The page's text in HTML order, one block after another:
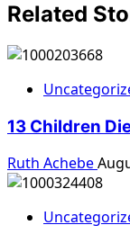
Related
13 Children
Ruth Achebe